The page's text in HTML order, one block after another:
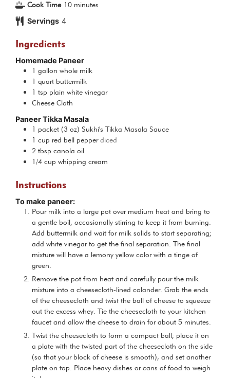
Cook Time 10minutes
minutes
Servings 4
Ingredients
Homemade Paneer
1 gallon whole milk
1 quart buttermilk
1 tsp plain white vinegar
Cheese Cloth
Paneer Tikka Masala
1 packet (3 oz) Sukhi's Tikka Masala Sauce
1 cup red bell pepper diced
2 tbsp canola oil
1/4 cup whipping cream
Instructions
To make paneer:
Pour milk into a large pot over medium heat and bring to
a gentle boil, occasionally stirring to keep it from burning.
Add buttermilk and wait for milk solids to start separating;
add white vinegar to get the final separation. The final
mixture will have a lemony yellow color with a tinge of
green.
Remove the pot from heat and carefully pour the milk
mixture into a cheesecloth-lined colander. Grab the ends
of the cheesecloth and twist the ball of cheese to squeeze
out the excess whey. Tie the cheesecloth to your kitchen
faucet and allow the cheese to drain for about 5 minutes.
Twist the cheesecloth to form a compact ball; place it on
a plate with the twisted part of the cheesecloth on the side
(so that your block of cheese is smooth), and set another
plate on top. Place heavy dishes or cans of food to weigh